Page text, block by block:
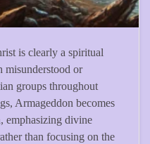
is clearly a spiritual
misunderstood or
groups throughout
Armageddon becomes
emphasizing divine
than focusing on the